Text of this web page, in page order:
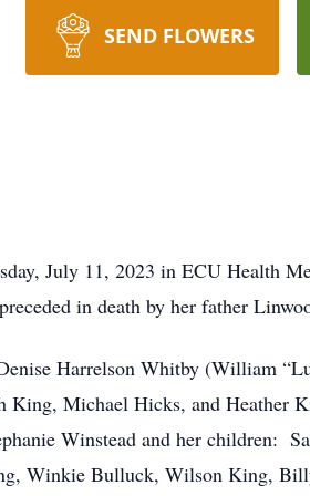
SEND FLOWERS
July 11, 2023 in ECU Health
in death by her father
Harrelson Whitby (William
King, Michael Hicks, and
Winstead and her children:
Winkie Bulluck, Wilson King,